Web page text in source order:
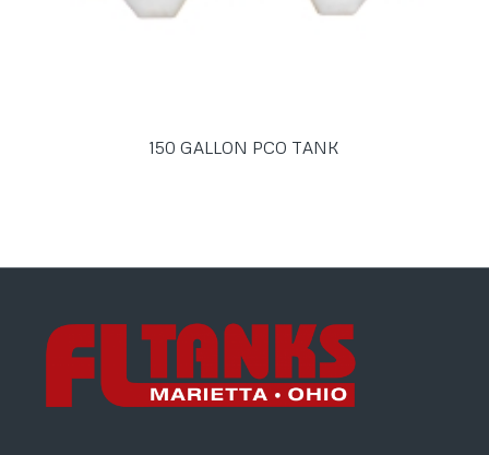
150 GALLON PCO TANK